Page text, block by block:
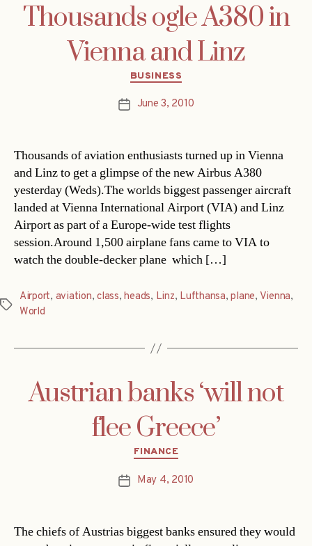
Thousands ogle A380 in
Vienna and Linz
Categories
BUSINESS
PostJune 3, 2010
Thousands of aviation enthusiasts turned up in Vienna
and Linz to get a glimpse of the new Airbus A380
yesterday (Weds).The worlds biggest passenger aircraft
landed at Vienna International Airport (VIA) and Linz
Airport as part of a Europe-wide test flights
session.Around 1,500 airplane fans came to VIA to
watch the double-decker plane  which […]
Tags
Airport, aviation,class,heads, Linz, Lufthansa,plane, Vienna,
World
Austrian banks ‘will not
flee Greece’
Categories
FINANCE
PostMay 4, 2010
The chiefs of Austrias biggest banks ensured they would